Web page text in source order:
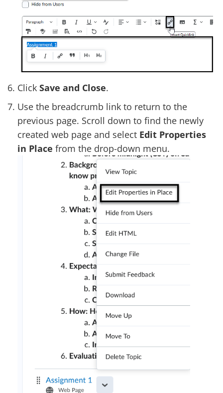
Click Save and Close.
Use the breadcrumb link to return to the
previous page. Scroll down to find the newly
created web page and select Edit Properties
in Place from the drop-down menu.